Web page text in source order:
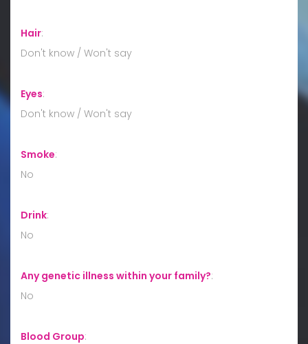
Hair:
Don't know / Won't say
Eyes:
Don't know / Won't say
Smoke:
No
Drink:
No
Any genetic illness within your family?:
No
Blood Group: